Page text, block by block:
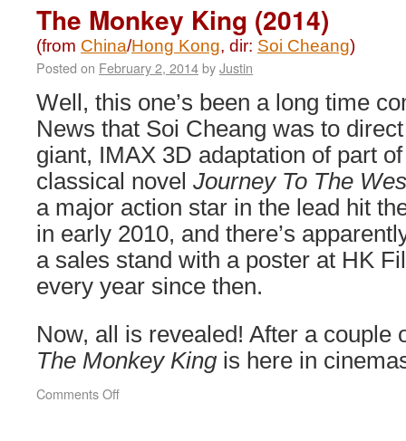
Time
for
Consequences
(2015)
The Monkey King (2014)
(from China/Hong Kong, dir: Soi Cheang)
Posted on February 2, 2014byJustin
Well, this one’s been a long time
News that Soi Cheang was to
giant, IMAX 3D adaptation of part
classical novel Journey To The
a major action star in the lead hit
in early 2010, and there’s
a sales stand with a poster at HK
every year since then.
Now, all is revealed! After a couple
The Monkey Kingis here in
Comments Offon